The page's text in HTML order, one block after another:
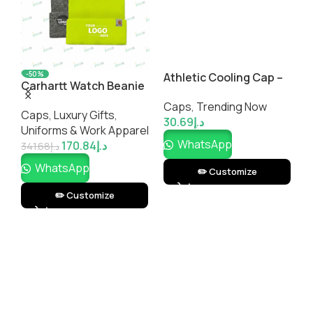
-50%
Carhartt Watch Beanie
2.0
Caps, Luxury Gifts,
Uniforms & Work Apparel
د.إ341.68 د.إ170.84
WhatsApp
✏️ Customize
Athletic Cooling Cap –
Performance Sports
Cap | Impressiful
Caps, Trending Now
د.إ30.69
WhatsApp
✏️ Customize